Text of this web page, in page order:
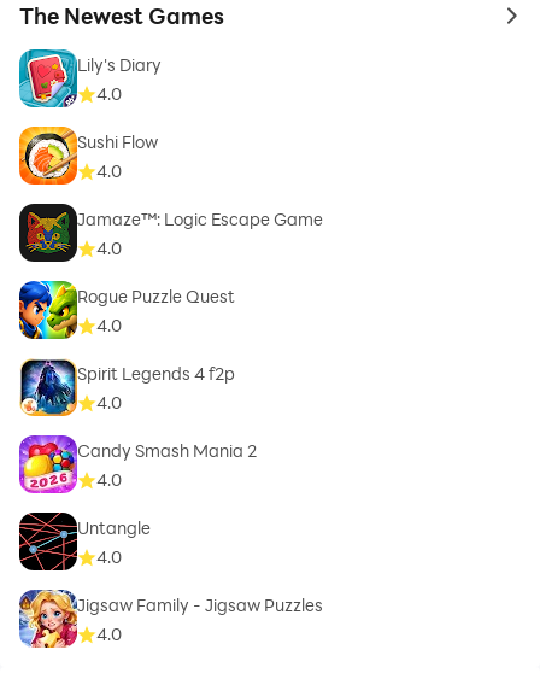
The Newest Games to
Lily's Diary
4.0
Sushi Flow
4.0
Jamaze™: Logic Escape Game
4.0
Rogue Puzzle Quest
4.0
Spirit Legends 4 f2p
4.0
Candy Smash Mania 2
4.0
Untangle
4.0
Jigsaw Family - Jigsaw Puzzles
4.0